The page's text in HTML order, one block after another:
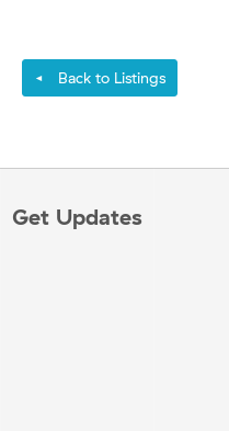
◄ Back to Listings
Get Updates